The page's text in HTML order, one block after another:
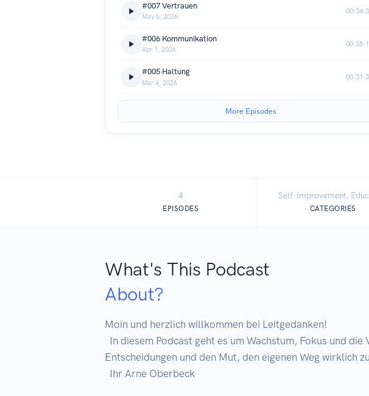
#007 Vertrauen
May 6, 2026
#006 Kommunikation
Apr 1, 2026
#005 Haltung
Mar 4, 2026
More Episodes
4
EPISODES
Self-Improvement,
CATEGORIES
What's This Podcast
About?
Moin und herzlich willkommen bei Leitgedanken!
Entscheidungen und den Mut, den eigenen Weg wirklich